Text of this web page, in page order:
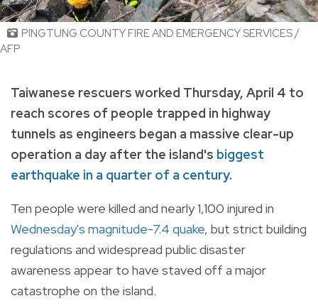
PINGTUNG COUNTY FIRE AND EMERGENCY SERVICES /
AFP
Taiwanese rescuers worked Thursday, April 4 to
reach scores of people trapped in highway
tunnels as engineers began a massive clear-up
operation a day after the island's biggest
earthquake in a quarter of a century.
Ten people were killed and nearly 1,100 injured in
Wednesday's magnitude-7.4 quake, but strict building
regulations and widespread public disaster
awareness appear to have staved off a major
catastrophe on the island.